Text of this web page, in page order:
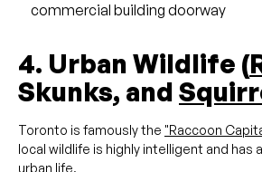
commercial building doorway
4. Urban Wildlife (
Skunks, and
Toronto is famously the "Raccoon
local wildlife is highly intelligent and
urban life.